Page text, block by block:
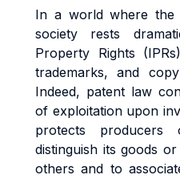
In a world where the
society rests
Property Rights
trademarks, and
Indeed, patent law
of exploitation upon
protects
distinguish its goods
others and to